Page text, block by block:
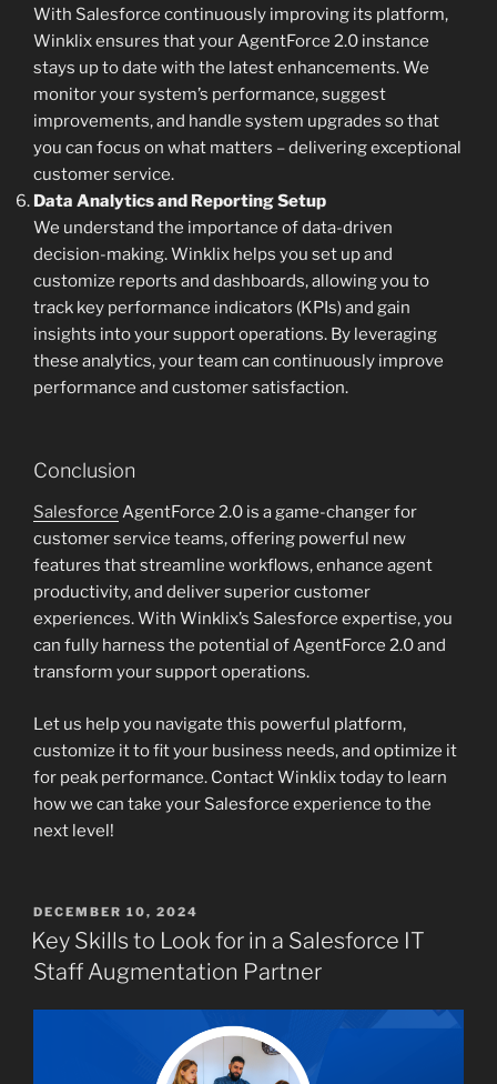
With Salesforce continuously improving its platform,
Winklix ensures that your AgentForce 2.0 instance
stays up to date with the latest enhancements. We
monitor your system’s performance, suggest
improvements, and handle system upgrades so that
you can focus on what matters – delivering exceptional
customer service.
Data Analytics and Reporting Setup
We understand the importance of data-driven
decision-making. Winklix helps you set up and
customize reports and dashboards, allowing you to
track key performance indicators (KPIs) and gain
insights into your support operations. By leveraging
these analytics, your team can continuously improve
performance and customer satisfaction.
Conclusion
Salesforce AgentForce 2.0 is a game-changer for
customer service teams, offering powerful new
features that streamline workflows, enhance agent
productivity, and deliver superior customer
experiences. With Winklix’s Salesforce expertise, you
can fully harness the potential of AgentForce 2.0 and
transform your support operations.
Let us help you navigate this powerful platform,
customize it to fit your business needs, and optimize it
for peak performance. Contact Winklix today to learn
how we can take your Salesforce experience to the
next level!
POSTED
ON
DECEMBER 10, 2024
Key Skills to Look for in a Salesforce IT
Staff Augmentation Partner